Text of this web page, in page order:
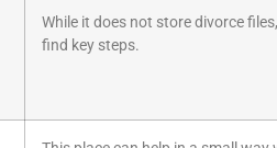
While it does not store divorce
find key steps.